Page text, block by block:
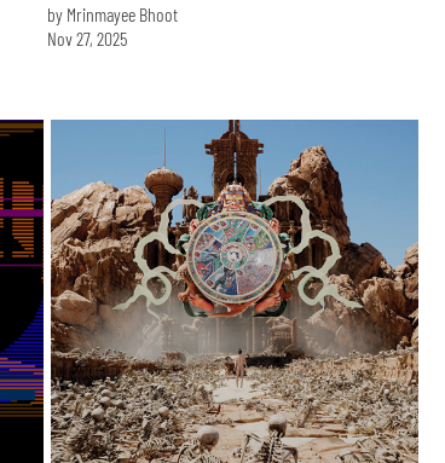
by Mrinmayee Bhoot
Nov 27, 2025